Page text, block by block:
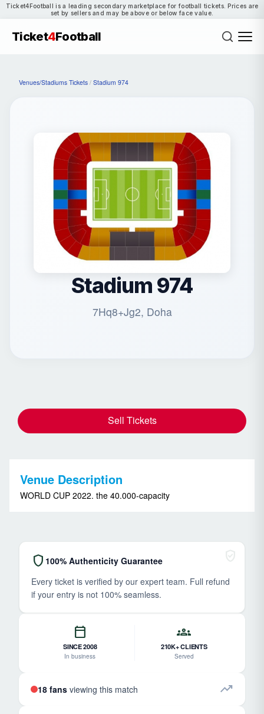
Ticket4Football is a leading secondary marketplace for football tickets. Prices are
set by sellers and may be above or below face value.
Ticket4Football
Venues/Stadiums Tickets / Stadium 974
Stadium 974
7Hq8+Jg2, Doha
Sell Tickets
Venue Description
WORLD CUP 2022. the 40.000-capacity
shield 100% Authenticity Guarantee
Every ticket is verified by our expert team. Full refund
if your entry is not 100% seamless.
calendar_today
SINCE 2008
In business
groups
210K+ CLIENTS
Served
18 fans viewing this match trending_up